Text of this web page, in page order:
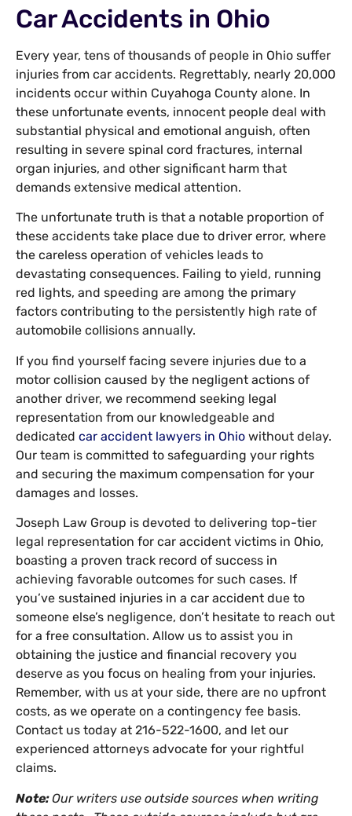
Car Accidents in Ohio
Every year, tens of thousands of people in Ohio suffer
injuries from car accidents. Regrettably, nearly 20,000
incidents occur within Cuyahoga County alone. In
these unfortunate events, innocent people deal with
substantial physical and emotional anguish, often
resulting in severe spinal cord fractures, internal
organ injuries, and other significant harm that
demands extensive medical attention.
The unfortunate truth is that a notable proportion of
these accidents take place due to driver error, where
the careless operation of vehicles leads to
devastating consequences. Failing to yield, running
red lights, and speeding are among the primary
factors contributing to the persistently high rate of
automobile collisions annually.
If you find yourself facing severe injuries due to a
motor collision caused by the negligent actions of
another driver, we recommend seeking legal
representation from our knowledgeable and
dedicated car accident lawyers in Ohio without delay.
Our team is committed to safeguarding your rights
and securing the maximum compensation for your
damages and losses.
Joseph Law Group is devoted to delivering top-tier
legal representation for car accident victims in Ohio,
boasting a proven track record of success in
achieving favorable outcomes for such cases. If
you’ve sustained injuries in a car accident due to
someone else’s negligence, don’t hesitate to reach out
for a free consultation. Allow us to assist you in
obtaining the justice and financial recovery you
deserve as you focus on healing from your injuries.
Remember, with us at your side, there are no upfront
costs, as we operate on a contingency fee basis.
Contact us today at 216-522-1600, and let our
experienced attorneys advocate for your rightful
claims.
Note:Our writers use outside sources when writing